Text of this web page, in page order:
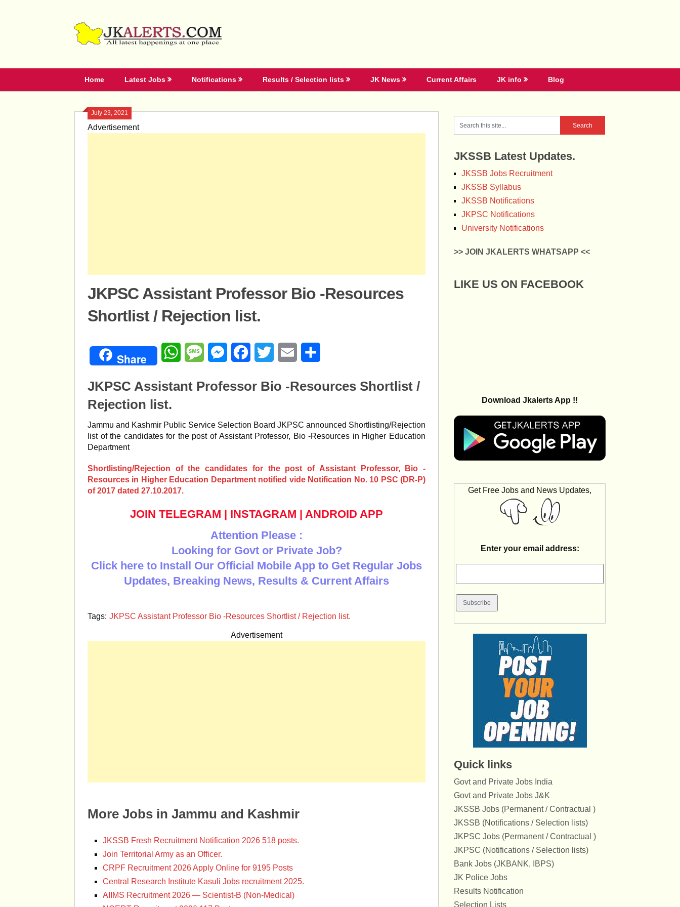
Home Latest Jobs Notifications Results / Selection lists JK News Current Affairs JK info Blog
July 23, 2021
Advertisement
JKPSC Assistant Professor Bio -Resources
Shortlist / Rejection list.
Share WhatsAppMessageMessengerFacebookTwitter Email
JKPSC Assistant Professor Bio -Resources Shortlist /
Rejection list.
Jammu and Kashmir Public Service Selection Board JKPSC announced Shortlisting/Rejection
list of the candidates for the post of Assistant Professor, Bio -Resources in Higher Education
Department
Shortlisting/Rejection of the candidates for the post of Assistant Professor, Bio -
Resources in Higher Education Department notified vide Notification No. 10 PSC (DR-P)
of 2017 dated 27.10.2017.
JOIN TELEGRAM | INSTAGRAM | ANDROID APP
Attention Please :
Looking for Govt or Private Job?
Click here to Install Our Official Mobile App to Get Regular Jobs
Updates, Breaking News, Results & Current Affairs
Tags: JKPSC Assistant Professor Bio -Resources Shortlist / Rejection list.
Advertisement
More Jobs in Jammu and Kashmir
JKSSB Fresh Recruitment Notification 2026 518 posts.
Join Territorial Army as an Officer.
CRPF Recruitment 2026 Apply Online for 9195 Posts
Central Research Institute Kasuli Jobs recruitment 2025.
AIIMS Recruitment 2026 — Scientist-B (Non-Medical)
JKSSB Latest Updates.
JKSSB Jobs Recruitment
JKSSB Syllabus
JKSSB Notifications
JKPSC Notifications
University Notifications
>> JOIN JKALERTS WHATSAPP <<
LIKE US ON FACEBOOK
Download Jkalerts App !!
Get Free Jobs and News Updates,
Enter your email address:
Quick links
Govt and Private Jobs India
Govt and Private Jobs J&K
JKSSB Jobs (Permanent / Contractual )
JKSSB (Notifications / Selection lists)
JKPSC Jobs (Permanent / Contractual )
JKPSC (Notifications / Selection lists)
Bank Jobs (JKBANK, IBPS)
JK Police Jobs
Results Notification
Selection Lists